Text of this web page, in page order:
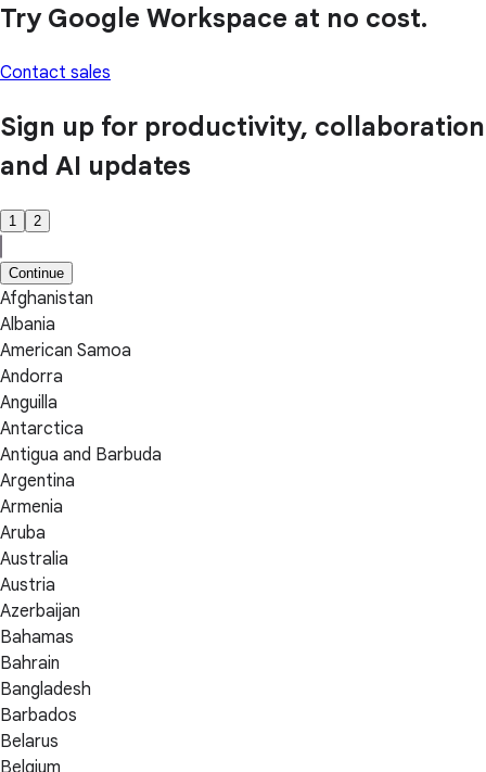
Try Google Workspace at no cost.
Contact sales
Sign up for productivity, collaboration
and AI updates
1 2
Continue
Afghanistan
Albania
American Samoa
Andorra
Anguilla
Antarctica
Antigua and Barbuda
Argentina
Armenia
Aruba
Australia
Austria
Azerbaijan
Bahamas
Bahrain
Bangladesh
Barbados
Belarus
Belgium